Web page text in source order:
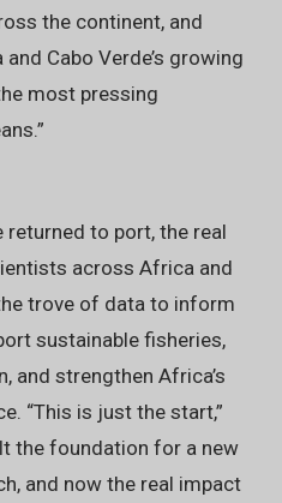
the continent, and
Cabo Verde’s growing
most pressing
returned to port, the real
across Africa and
trove of data to inform
sustainable fisheries,
and strengthen Africa’s
“This is just the start,”
the foundation for a new
and now the real impact